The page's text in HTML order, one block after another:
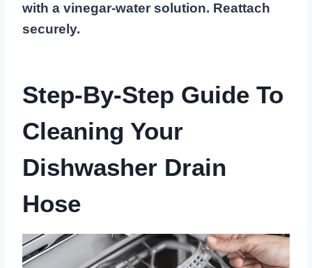
with a vinegar-water solution. Reattach
securely.
Step-By-Step Guide To
Cleaning Your
Dishwasher Drain
Hose